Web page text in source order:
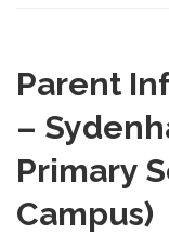
Parent
–
Primary
Campus)